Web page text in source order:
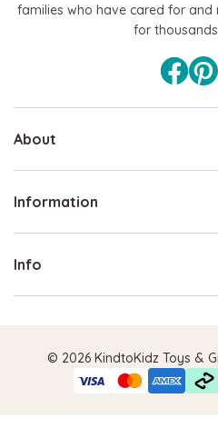
families who have cared for and
for
About
Information
Info
© 2026 KindtoKidz Toys &